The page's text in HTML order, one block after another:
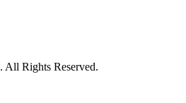
. All Rights Reserved.